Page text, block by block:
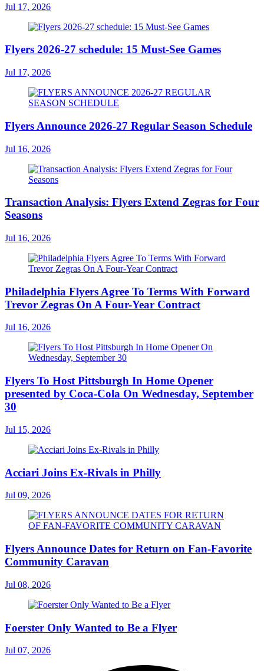
Jul 17, 2026
Flyers 2026-27 schedule: 15 Must-See Games
Jul 17, 2026
Flyers Announce 2026-27 Regular Season Schedule
Jul 16, 2026
Transaction Analysis: Flyers Extend Zegras for Four
Seasons
Jul 16, 2026
Philadelphia Flyers Agree To Terms With Forward
Trevor Zegras On A Four-Year Contract
Jul 16, 2026
Flyers To Host Pittsburgh In Home Opener
presented by Coca-Cola On Wednesday, September
30
Jul 15, 2026
Acciari Joins Ex-Rivals in Philly
Jul 09, 2026
Flyers Announce Dates for Return on Fan-Favorite
Community Caravan
Jul 08, 2026
Foerster Only Wanted to Be a Flyer
Jul 07, 2026